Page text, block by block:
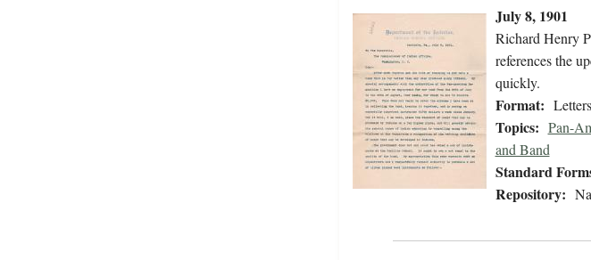
July 8, 1901
Richard Henry
references the
quickly.
Format:
Topics: Pan-
and Band
Standard
Repository: